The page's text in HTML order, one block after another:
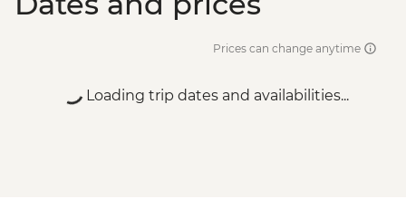
Prices can change anytime
Loading trip dates and availabilities...